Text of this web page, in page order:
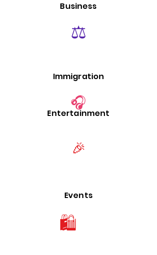
Business
⚖️
Immigration
🎧
Entertainment
🎉
Events
🛍